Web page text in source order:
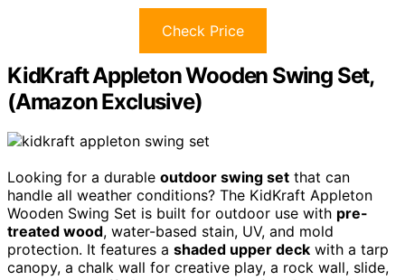
Check Price
KidKraft Appleton Wooden Swing Set,
(Amazon Exclusive)
Looking for a durable outdoor swing set that can
handle all weather conditions? The KidKraft Appleton
Wooden Swing Set is built for outdoor use with pre-
treated wood, water-based stain, UV, and mold
protection. It features a shaded upper deck with a tarp
canopy, a chalk wall for creative play, a rock wall, slide,